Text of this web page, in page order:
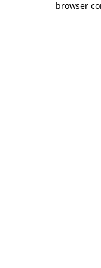
browser